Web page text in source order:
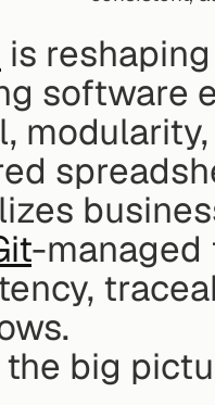
is
software
-managed
the big